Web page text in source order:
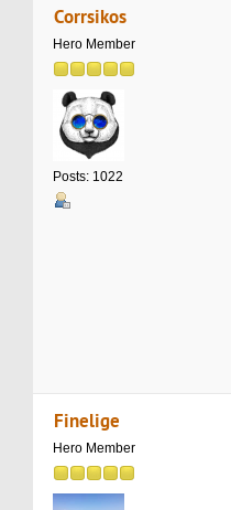
Corrsikos
Hero Member
Posts: 1022
Finelige
Hero Member